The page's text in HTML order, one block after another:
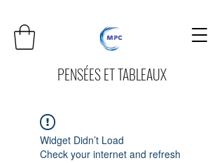
PENSÉES ET TABLEAUX
Widget Didn’t Load
Check your internet and refresh